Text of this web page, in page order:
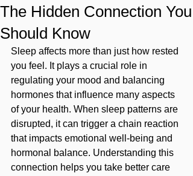
The Hidden Connection You
Should Know
Sleep affects more than just how rested
you feel. It plays a crucial role in
regulating your mood and balancing
hormones that influence many aspects
of your health. When sleep patterns are
disrupted, it can trigger a chain reaction
that impacts emotional well-being and
hormonal balance. Understanding this
connection helps you take better care